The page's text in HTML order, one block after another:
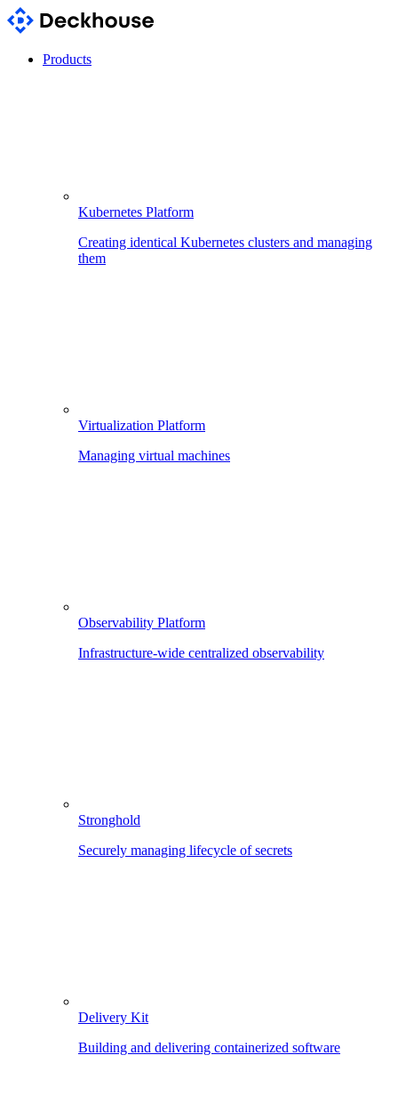
Products
Kubernetes Platform
Creating identical Kubernetes clusters and managing
them
Virtualization Platform
Managing virtual machines
Observability Platform
Infrastructure-wide centralized observability
Stronghold
Securely managing lifecycle of secrets
Delivery Kit
Building and delivering containerized software